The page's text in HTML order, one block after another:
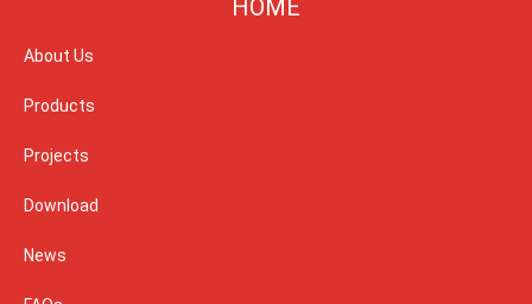
HOME
About Us
Products
Projects
Download
News